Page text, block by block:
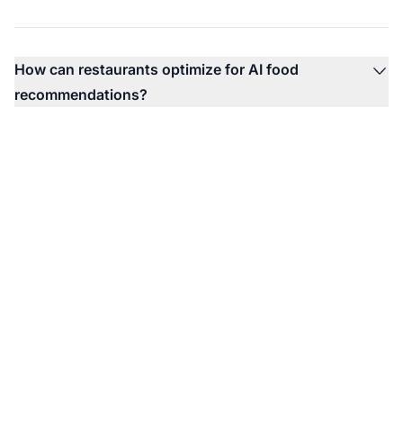
How can restaurants optimize for AI food
recommendations?